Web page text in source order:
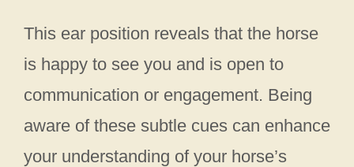
This ear position reveals that the horse
is happy to see you and is open to
communication or engagement. Being
aware of these subtle cues can enhance
your understanding of your horse’s